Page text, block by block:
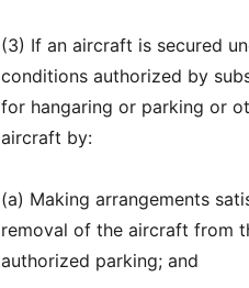
(3) If an aircraft is secured
conditions authorized by
for hangaring or parking or
aircraft by:
(a) Making arrangements
removal of the aircraft from
authorized parking; and